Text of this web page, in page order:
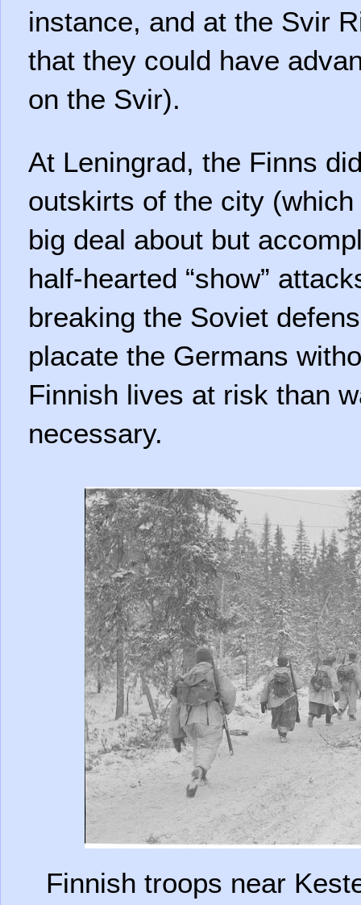
instance, and at the Svir
that they could have
on the Svir).
At Leningrad, the Finns
outskirts of the city
big deal about but
half-hearted “show”
breaking the Soviet
placate the Germans
Finnish lives at risk than
necessary.
Finnish troops near